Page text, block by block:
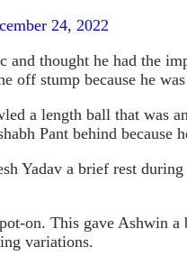
24, 2022
and thought he had the
off stump because he
a length ball that was
Pant behind because
Yadav a brief rest
on. This gave Ashwin
variations.